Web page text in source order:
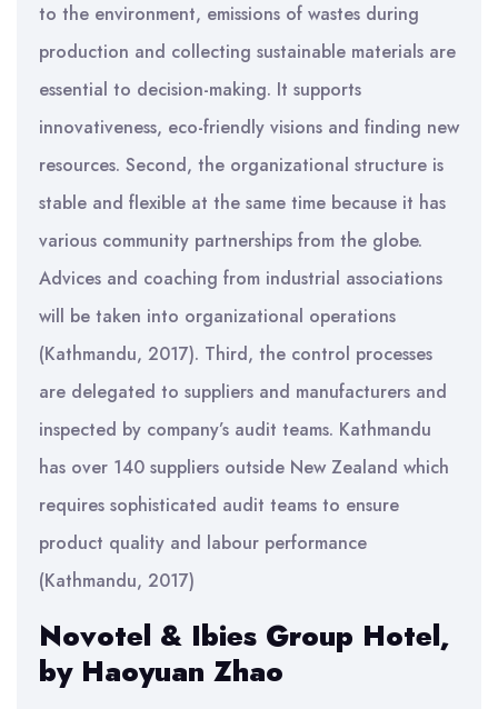
to the environment, emissions of wastes during
production and collecting sustainable materials are
essential to decision-making. It supports
innovativeness, eco-friendly visions and finding new
resources. Second, the organizational structure is
stable and flexible at the same time because it has
various community partnerships from the globe.
Advices and coaching from industrial associations
will be taken into organizational operations
(Kathmandu, 2017). Third, the control processes
are delegated to suppliers and manufacturers and
inspected by company’s audit teams. Kathmandu
has over 140 suppliers outside New Zealand which
requires sophisticated audit teams to ensure
product quality and labour performance
(Kathmandu, 2017)
Novotel & Ibies Group Hotel,
by Haoyuan Zhao